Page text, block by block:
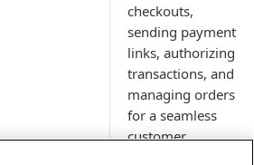
checkouts,
sending payment
links, authorizing
transactions, and
managing orders
for a seamless
customer